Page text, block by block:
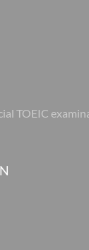
TOEIC